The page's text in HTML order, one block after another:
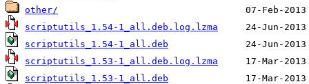
other/
scriptutils_1.54-1_all.deb.log.lzma
scriptutils_1.54-1_all.deb
scriptutils_1.53-1_all.deb.log.lzma
scriptutils_1.53-1_all.deb